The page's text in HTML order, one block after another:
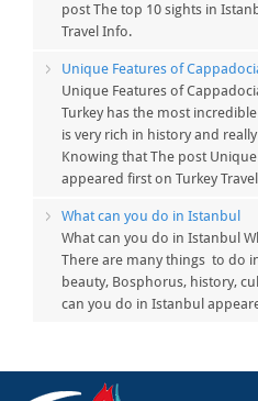
post The top 10 sights in
Travel Info.
Unique Features of
Unique Features of
Turkey has the most
is very rich in history and
Knowing that The post
appeared first on Turkey
What can you do in Istanbul
What can you do in Istanbul
There are many things to do
beauty, Bosphorus, history,
can you do in Istanbul